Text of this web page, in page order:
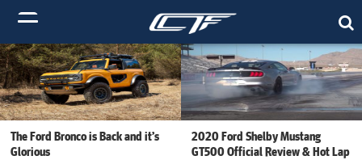
The Ford Bronco is Back and it’s
Glorious
2020 Ford Shelby Mustang
GT500 Official Review & Hot Lap